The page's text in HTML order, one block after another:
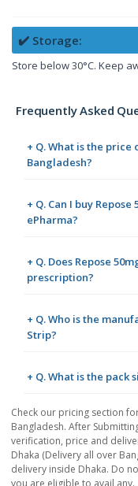
✔️ Storage:
Store below 30°C. Keep
Frequently Asked
+ Q. What is the price
Bangladesh?
+ Q. Can I buy
ePharma?
+ Q. Does Repose
prescription?
+ Q. Who is the
Strip?
+ Q. What is the pack
Check our pricing section
Bangladesh. After
verification, price and
Dhaka (Delivery all over
delivery inside Dhaka. Do